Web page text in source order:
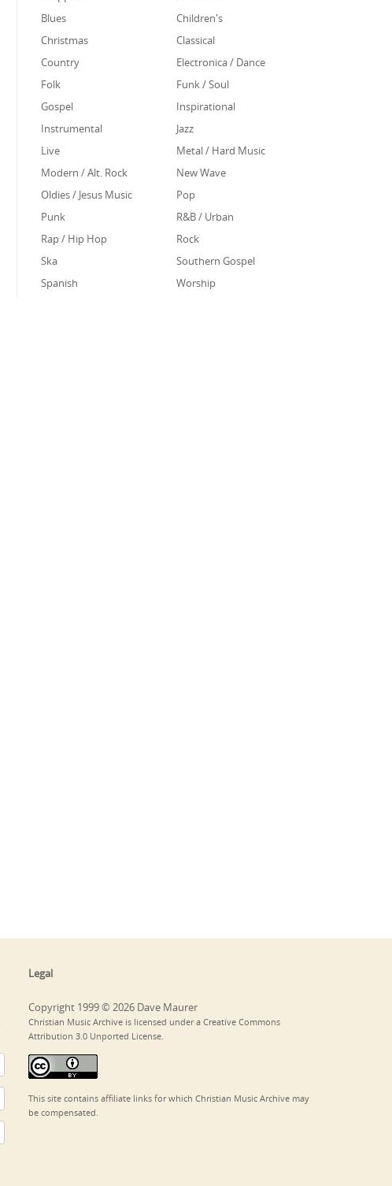
Blues
Children's
Christmas
Classical
Country
Electronica / Dance
Folk
Funk / Soul
Gospel
Inspirational
Instrumental
Jazz
Live
Metal / Hard Music
Modern / Alt. Rock
New Wave
Oldies / Jesus Music
Pop
Punk
R&B / Urban
Rap / Hip Hop
Rock
Ska
Southern Gospel
Spanish
Worship
Legal
Copyright 1999 © 2026 Dave Maurer
Christian Music Archive is licensed under a Creative Commons
Attribution 3.0 Unported License.
This site contains affiliate links for which Christian Music Archive may
be compensated.